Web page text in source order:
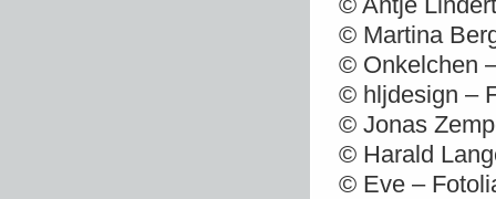
© Martina
© Onkelchen
© hljdesign –
© Jonas
© Harald
© Eve –